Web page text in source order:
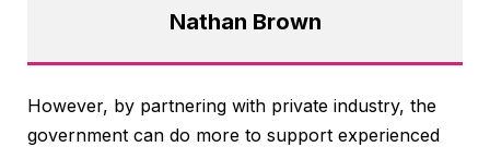
Nathan Brown
However, by partnering with private industry, the
government can do more to support experienced